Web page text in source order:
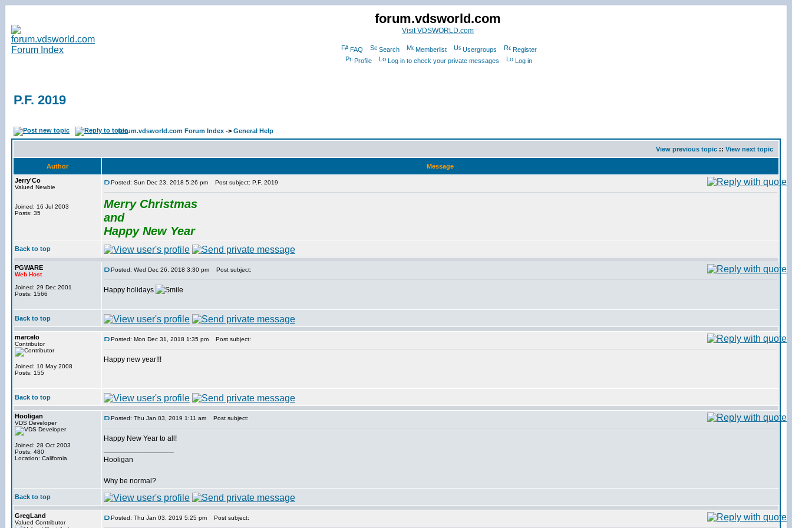
forum.vdsworld.com
Visit VDSWORLD.com
FAQ Search Memberlist Usergroups
Register
Profile
Log in to check your private messages Log in
P.F. 2019
forum.vdsworld.com Forum Index -> General Help
View previous topic :: View next topic
Author
Message
Jerry'Co
Valued Newbie
Joined: 16 Jul 2003
Posts: 35
Posted: Sun Dec 23, 2018 5:26 pm Post subject: P.F. 2019
Merry Christmas
and
Happy New Year
Back to top
PGWARE
Web Host
Joined: 29 Dec 2001
Posts: 1566
Posted: Wed Dec 26, 2018 3:30 pm Post subject:
Happy holidays
Back to top
marcelo
Contributor
Joined: 10 May 2008
Posts: 155
Posted: Mon Dec 31, 2018 1:35 pm Post subject:
Happy new year!!!
Back to top
Hooligan
VDS Developer
Joined: 28 Oct 2003
Posts: 480
Location: California
Posted: Thu Jan 03, 2019 1:11 am Post subject:
Happy New Year to all!
Hooligan
Why be normal?
Back to top
GregLand
Valued Contributor
Posted: Thu Jan 03, 2019 5:25 pm Post subject: